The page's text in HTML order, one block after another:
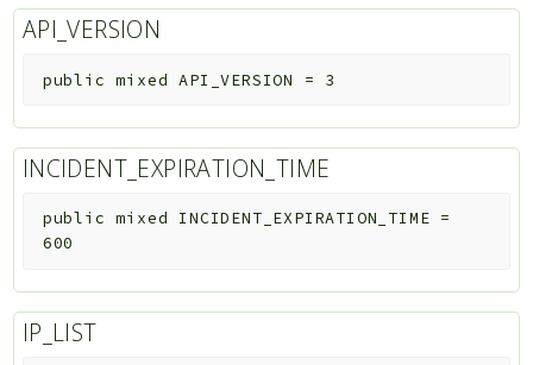
API_VERSION
public mixed API_VERSION = 3
INCIDENT_EXPIRATION_TIME
public mixed INCIDENT_EXPIRATION_TIME =
600
IP_LIST